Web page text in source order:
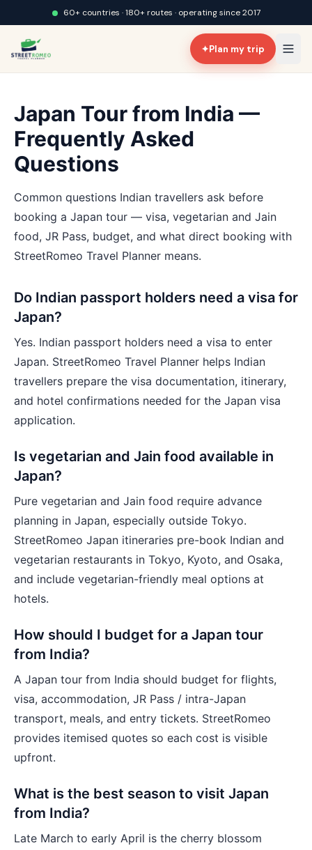
60+ countries · 180+ routes · operating since 2017
✦Plan my trip
Japan Tour from India —
Frequently Asked
Questions
Common questions Indian travellers ask before
booking a Japan tour — visa, vegetarian and Jain
food, JR Pass, budget, and what direct booking with
StreetRomeo Travel Planner means.
Do Indian passport holders need a visa for
Japan?
Yes. Indian passport holders need a visa to enter
Japan. StreetRomeo Travel Planner helps Indian
travellers prepare the visa documentation, itinerary,
and hotel confirmations needed for the Japan visa
application.
Is vegetarian and Jain food available in
Japan?
Pure vegetarian and Jain food require advance
planning in Japan, especially outside Tokyo.
StreetRomeo Japan itineraries pre-book Indian and
vegetarian restaurants in Tokyo, Kyoto, and Osaka,
and include vegetarian-friendly meal options at
hotels.
How should I budget for a Japan tour
from India?
A Japan tour from India should budget for flights,
visa, accommodation, JR Pass / intra-Japan
transport, meals, and entry tickets. StreetRomeo
provides itemised quotes so each cost is visible
upfront.
What is the best season to visit Japan
from India?
Late March to early April is the cherry blossom